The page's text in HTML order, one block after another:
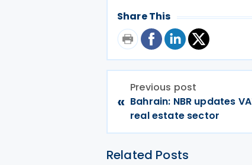
Share This
«
Previous post
Bahrain: NBR updates
real estate sector
Related Posts